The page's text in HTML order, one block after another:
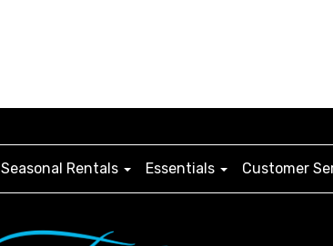
Seasonal Rentals Essentials Customer